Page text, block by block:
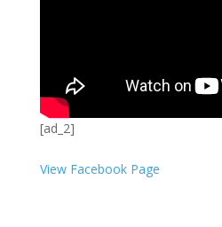
[ad_2]
View Facebook Page